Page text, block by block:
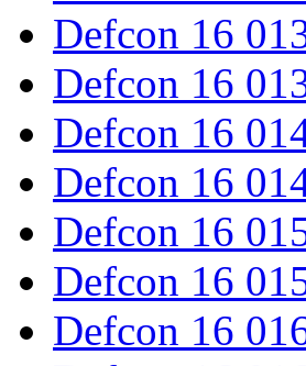
Defcon 16
Defcon 16
Defcon 16
Defcon 16
Defcon 16
Defcon 16
Defcon 16